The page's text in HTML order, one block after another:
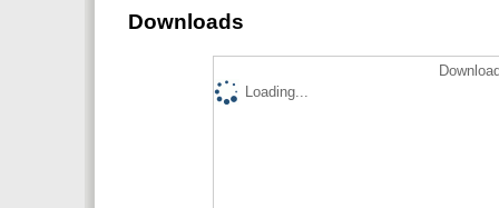
Downloads
Loading...